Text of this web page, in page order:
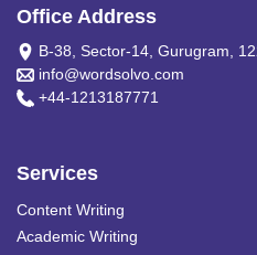
Office Address
B-38, Sector-14, Gurugram,
info@wordsolvo.com
+44-1213187771
Services
Content Writing
Academic Writing